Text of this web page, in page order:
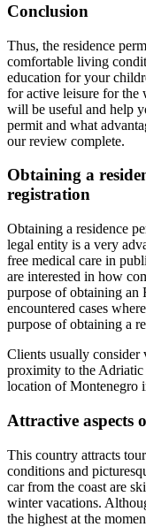
Conclusion
Thus, the residence
comfortable living
education for your
for active leisure for the
will be useful and help
permit and what
our review complete.
Obtaining a
registration
Obtaining a residence
legal entity is a very
free medical care in
are interested in how
purpose of obtaining an
encountered cases
purpose of obtaining a
Clients usually consider
proximity to the Adriatic
location of Montenegro
Attractive aspects
This country attracts
conditions and
car from the coast are
winter vacations.
the highest at the